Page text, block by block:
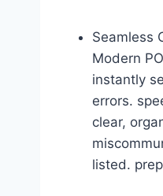
Seamless
Modern
instantly
errors.
clear,
listed.